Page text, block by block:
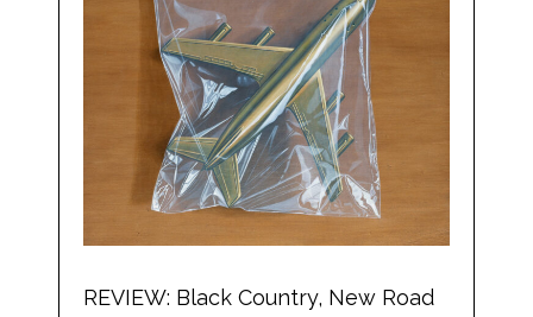
REVIEW: Black Country, New Road